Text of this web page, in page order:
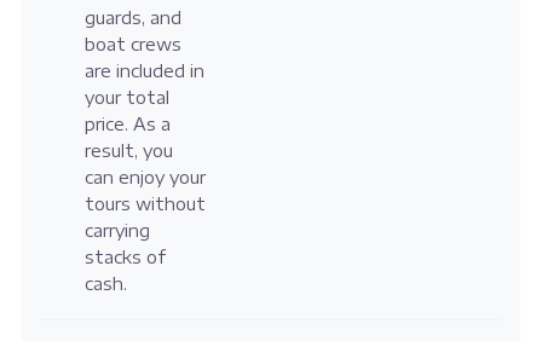
guards, and
boat crews
are included in
your total
price. As a
result, you
can enjoy your
tours without
carrying
stacks of
cash.